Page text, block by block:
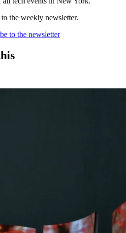
the weekly newsletter.
to the newsletter